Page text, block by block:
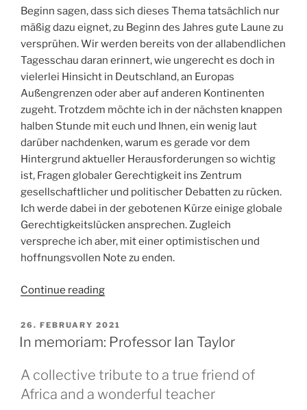
Beginn sagen, dass sich dieses Thema tatsächlich nur
mäßig dazu eignet, zu Beginn des Jahres gute Laune zu
versprühen. Wir werden bereits von der allabendlichen
Tagesschau daran erinnert, wie ungerecht es doch in
vielerlei Hinsicht in Deutschland, an Europas
Außengrenzen oder aber auf anderen Kontinenten
zugeht. Trotzdem möchte ich in der nächsten knappen
halben Stunde mit euch und Ihnen, ein wenig laut
darüber nachdenken, warum es gerade vor dem
Hintergrund aktueller Herausforderungen so wichtig
ist, Fragen globaler Gerechtigkeit ins Zentrum
gesellschaftlicher und politischer Debatten zu rücken.
Ich werde dabei in der gebotenen Kürze einige globale
Gerechtigkeitslücken ansprechen. Zugleich
verspreche ich aber, mit einer optimistischen und
hoffnungsvollen Note zu enden.
Continue reading“Gerechtigkeit
gedacht”
POSTED
ON
26. FEBRUARY 2021
In memoriam: Professor Ian Taylor
A collective tribute to a true friend of
Africa and a wonderful teacher